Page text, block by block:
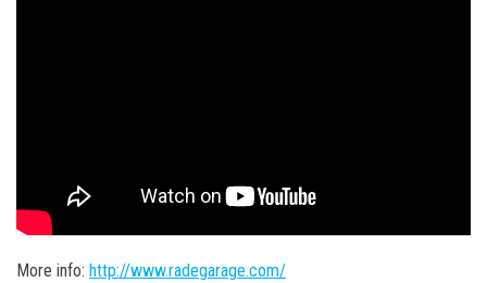
More info: http://www.radegarage.com/